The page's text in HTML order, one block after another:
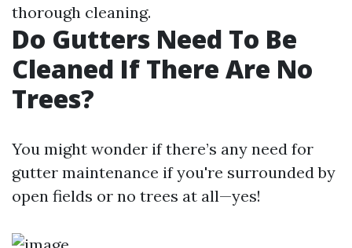
thorough cleaning.
Do Gutters Need To Be
Cleaned If There Are No
Trees?
You might wonder if there’s any need for
gutter maintenance if you're surrounded by
open fields or no trees at all—yes!